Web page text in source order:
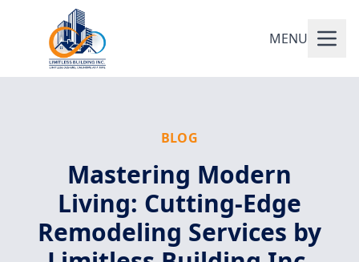
MENU
BLOG
Mastering Modern
Living: Cutting-Edge
Remodeling Services by